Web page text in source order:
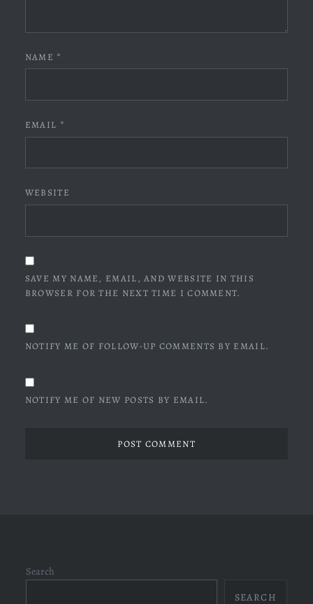
NAME *
EMAIL *
WEBSITE
SAVE MY NAME, EMAIL, AND WEBSITE IN THIS
BROWSER FOR THE NEXT TIME I COMMENT.
NOTIFY ME OF FOLLOW-UP COMMENTS BY EMAIL.
NOTIFY ME OF NEW POSTS BY EMAIL.
Search
SEARCH